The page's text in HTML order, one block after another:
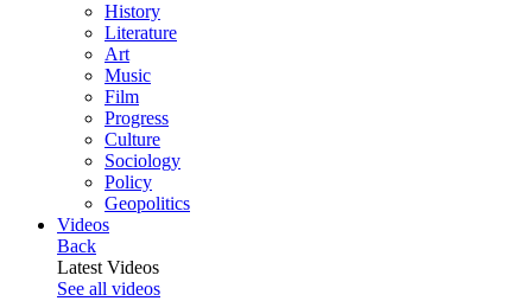
History
Literature
Art
Music
Film
Progress
Culture
Sociology
Policy
Geopolitics
Videos
Back
Latest Videos
See all videos